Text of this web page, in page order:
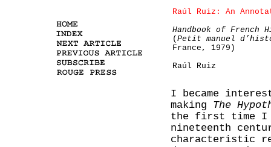
Raúl Ruiz: An
Handbook of French
( Petit manuel
France, 1979)
Raúl Ruiz
I became
making The
the first time I
nineteenth
characteristic